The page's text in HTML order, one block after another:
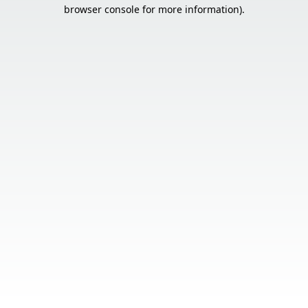
browser console for more information).